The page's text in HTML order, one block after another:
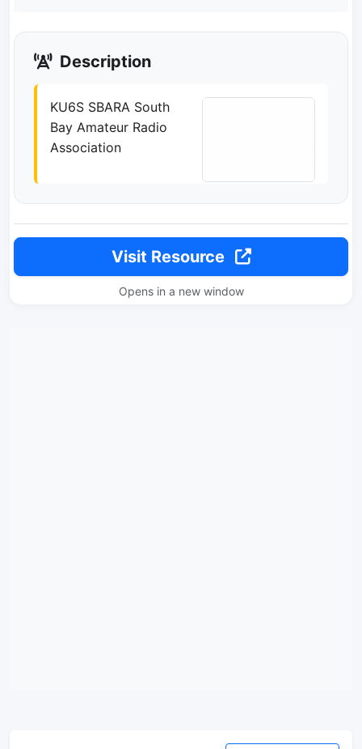
Description
KU6S SBARA South
Bay Amateur Radio
Association
Visit Resource
Opens in a new window